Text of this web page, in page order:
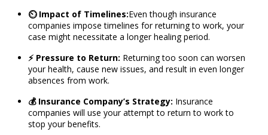
⏲️ Impact of Timelines:Even though insurance
companies impose timelines for returning to work, your
case might necessitate a longer healing period.
⚡ Pressure to Return: Returning too soon can worsen
your health, cause new issues, and result in even longer
absences from work.
💰 Insurance Company’s Strategy: Insurance
companies will use your attempt to return to work to
stop your benefits.